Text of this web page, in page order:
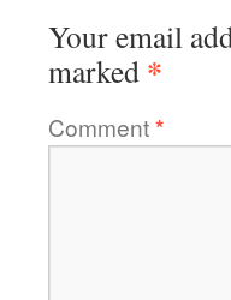
Your email
marked *
Comment*